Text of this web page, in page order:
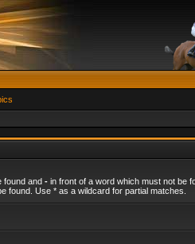
found and - in front of a word which must not be
found. Use * as a wildcard for partial matches.